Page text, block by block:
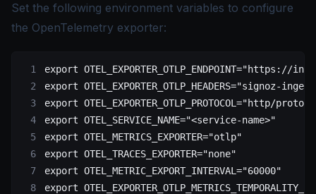
Set the following environment variables to configure
the OpenTelemetry exporter:
export OTEL_EXPORTER_OTLP_ENDPOINT="https://
export OTEL_EXPORTER_OTLP_HEADERS="signoz-
export OTEL_EXPORTER_OTLP_PROTOCOL ="http/
export OTEL_SERVICE_NAME="<service-name>"
export OTEL_METRICS_EXPORTER="otlp"
export OTEL_TRACES_EXPORTER="none"
export OTEL_METRIC_EXPORT_INTERVAL ="60000"
export